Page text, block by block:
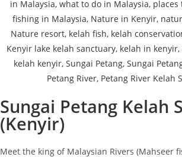
Sungai Petang Kelah
(Kenyir)
Meet the king of Malaysian Rivers (Mahseer